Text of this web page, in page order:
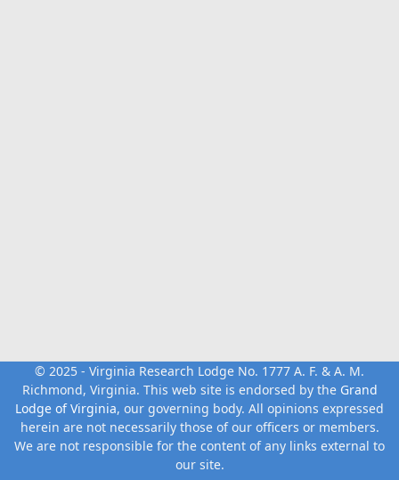
© 2025 - Virginia Research Lodge No. 1777 A. F. & A. M.
Richmond, Virginia. This web site is endorsed by the Grand
Lodge of Virginia, our governing body. All opinions expressed
herein are not necessarily those of our officers or members.
We are not responsible for the content of any links external to
our site.